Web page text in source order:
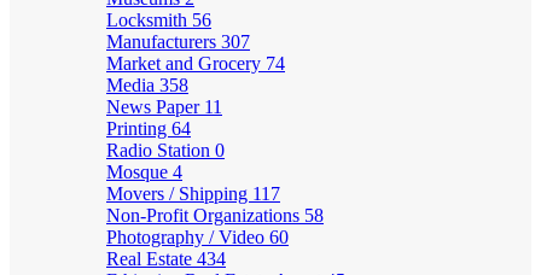
Locksmith 56
Manufacturers 307
Market and Grocery 74
Media 358
News Paper 11
Printing 64
Radio Station 0
Mosque 4
Movers / Shipping 117
Non-Profit Organizations 58
Photography / Video 60
Real Estate 434